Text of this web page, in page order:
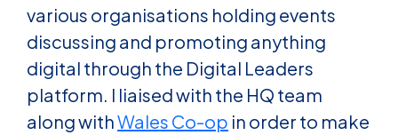
various organisations holding events
discussing and promoting anything
digital through the Digital Leaders
platform. I liaised with the HQ team
along withWales Co-op in order to make